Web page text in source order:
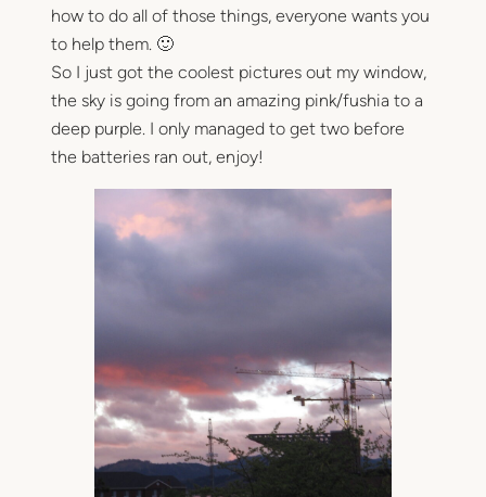
how to do all of those things, everyone wants you
to help them. 🙂
So I just got the coolest pictures out my window,
the sky is going from an amazing pink/fushia to a
deep purple. I only managed to get two before
the batteries ran out, enjoy!